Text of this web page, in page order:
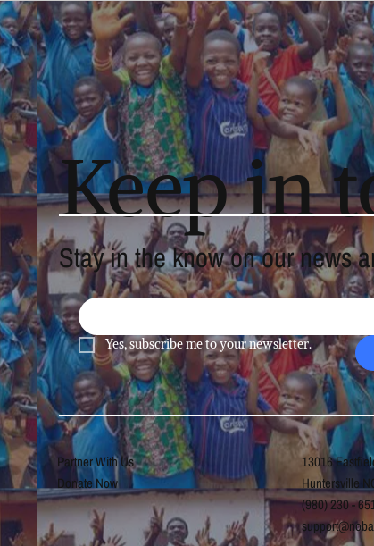
Keep in
Stay in the know on our news
Yes, subscribe me to your newsletter.
Partner With Us
Donate Now
13016
Huntersville
(980) 230 -